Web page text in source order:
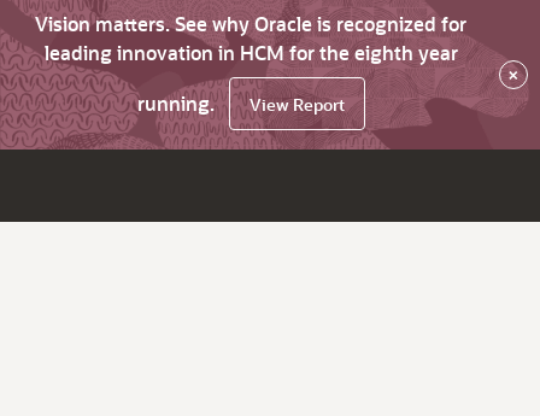
Vision matters. See why Oracle is recognized for
leading innovation in HCM for the eighth year
running.
View Report
×